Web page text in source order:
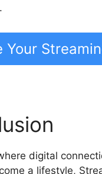
Your
digital
a lifestyle,